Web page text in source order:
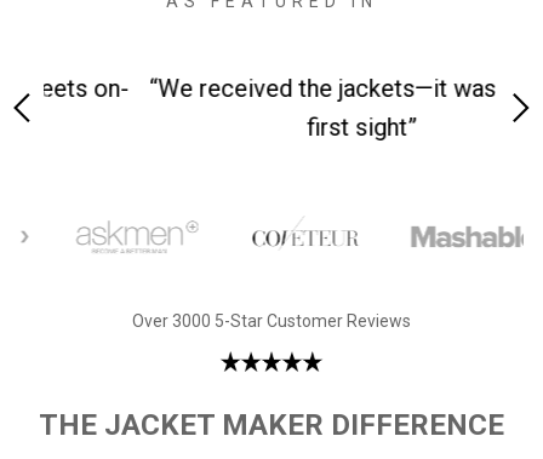
“We received the jackets—it was love at
first sight”
Over 3000 5-Star Customer Reviews
THE JACKET MAKER DIFFERENCE